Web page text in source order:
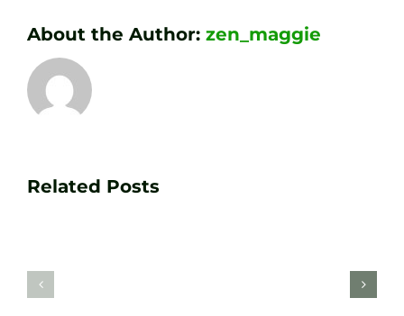
About the Author: zen_maggie
Related Posts
Your